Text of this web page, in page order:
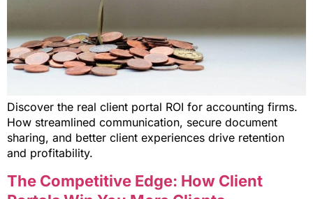
Discover the real client portal ROI for accounting firms.
How streamlined communication, secure document
sharing, and better client experiences drive retention
and profitability.
The Competitive Edge: How Client